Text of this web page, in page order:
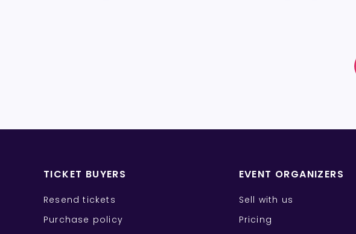
TICKET BUYERS
Resend tickets
Purchase policy
EVENT ORGANIZERS
Sell with us
Pricing